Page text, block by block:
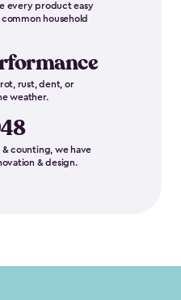
every product easy
household
rust, dent, or
weather.
& counting, we have
& design.